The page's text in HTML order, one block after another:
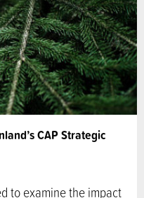
CAP Strategic
to examine the impact